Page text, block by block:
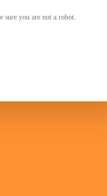
sure you are not a robot.